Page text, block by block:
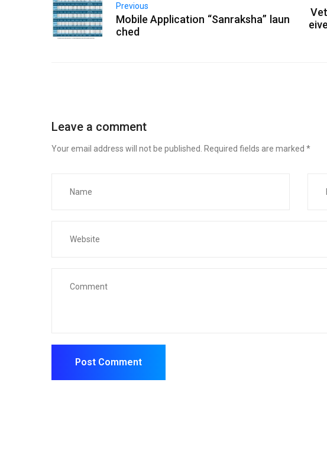
Previous
Mobile Application “Sanraksha” laun
ched
Leave a comment
Your email address will not be published. Required fields are marked *